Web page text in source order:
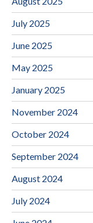
July 2025
June 2025
May 2025
January 2025
November 2024
October 2024
September 2024
August 2024
July 2024